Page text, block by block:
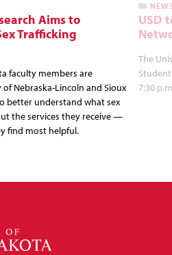
Aims to
Trafficking
faculty members are
Nebraska-Lincoln and Sioux
better understand what sex
the services they receive —
find most helpful.
USD
The
7:30